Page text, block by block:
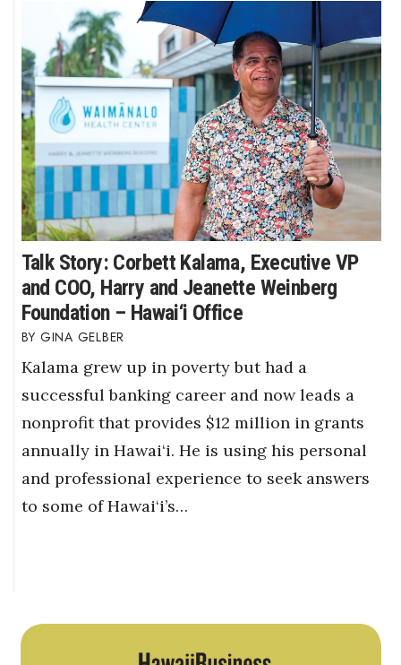
Talk Story: Corbett Kalama, Executive VP
and COO, Harry and Jeanette Weinberg
Foundation – Hawai‘i Office
GINA GELBER
Kalama grew up in poverty but had a
successful banking career and now leads a
nonprofit that provides $12 million in grants
annually in Hawai‘i. He is using his personal
and professional experience to seek answers
to some of Hawai‘i’s…